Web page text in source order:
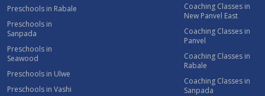
Preschools in Rabale
Preschools in
Sanpada
Preschools in
Seawood
Preschools in Ulwe
Preschools in Vashi
Coaching Classes in
New Panvel East
Coaching Classes in
Panvel
Coaching Classes in
Rabale
Coaching Classes in
Sanpada